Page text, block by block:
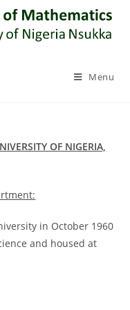
Menu
OF NIGERIA,
in October 1960
and housed at